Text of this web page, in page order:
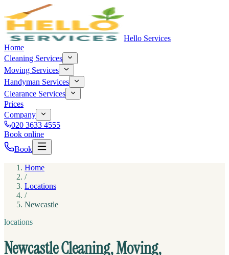
Hello Services
Home
Cleaning Services
Moving Services
Handyman Services
Clearance Services
Prices
Company
020 3633 4555
Book online
Book
Home
/
Locations
/
Newcastle
locations
Newcastle Cleaning, Moving,